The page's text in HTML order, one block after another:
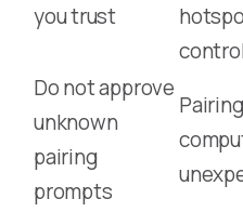
you trust
Do not approve
unknown
pairing
prompts